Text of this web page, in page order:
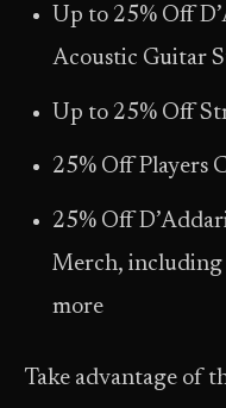
Up to 25% Off
Acoustic Guitar
Up to 25% Off
25% Off Players
25% Off
Merch, including
more
Take advantage of